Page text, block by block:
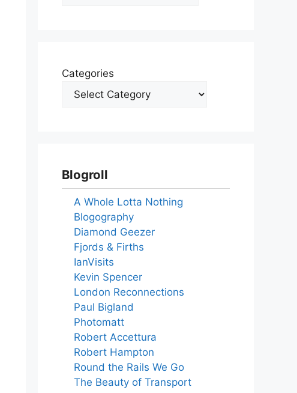
Categories
Blogroll
A Whole Lotta Nothing
Blogography
Diamond Geezer
Fjords & Firths
IanVisits
Kevin Spencer
London Reconnections
Paul Bigland
Photomatt
Robert Accettura
Robert Hampton
Round the Rails We Go
The Beauty of Transport